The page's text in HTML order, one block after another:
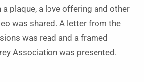
a plaque, a love offering and other
was shared. A letter from the
was read and a framed
Association was presented.